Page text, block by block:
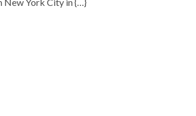
New York City in {…}